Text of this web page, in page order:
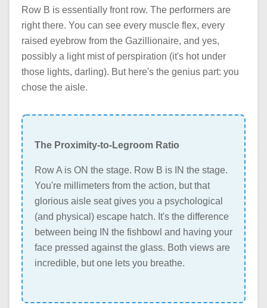
Row B is essentially front row. The performers are
right there. You can see every muscle flex, every
raised eyebrow from the Gazillionaire, and yes,
possibly a light mist of perspiration (it's hot under
those lights, darling). But here's the genius part: you
chose the aisle.
The Proximity-to-Legroom Ratio
Row A is ON the stage. Row B is IN the stage.
You're millimeters from the action, but that
glorious aisle seat gives you a psychological
(and physical) escape hatch. It's the difference
between being IN the fishbowl and having your
face pressed against the glass. Both views are
incredible, but one lets you breathe.